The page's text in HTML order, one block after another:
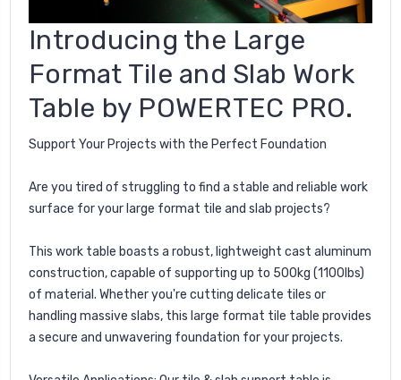
Introducing the Large
Format Tile and Slab Work
Table by POWERTEC PRO.
Support Your Projects with the Perfect Foundation
Are you tired of struggling to find a stable and reliable work
surface for your large format tile and slab projects?
This work table boasts a robust, lightweight cast aluminum
construction, capable of supporting up to 500kg (1100lbs)
of material. Whether you're cutting delicate tiles or
handling massive slabs, this large format tile table provides
a secure and unwavering foundation for your projects.